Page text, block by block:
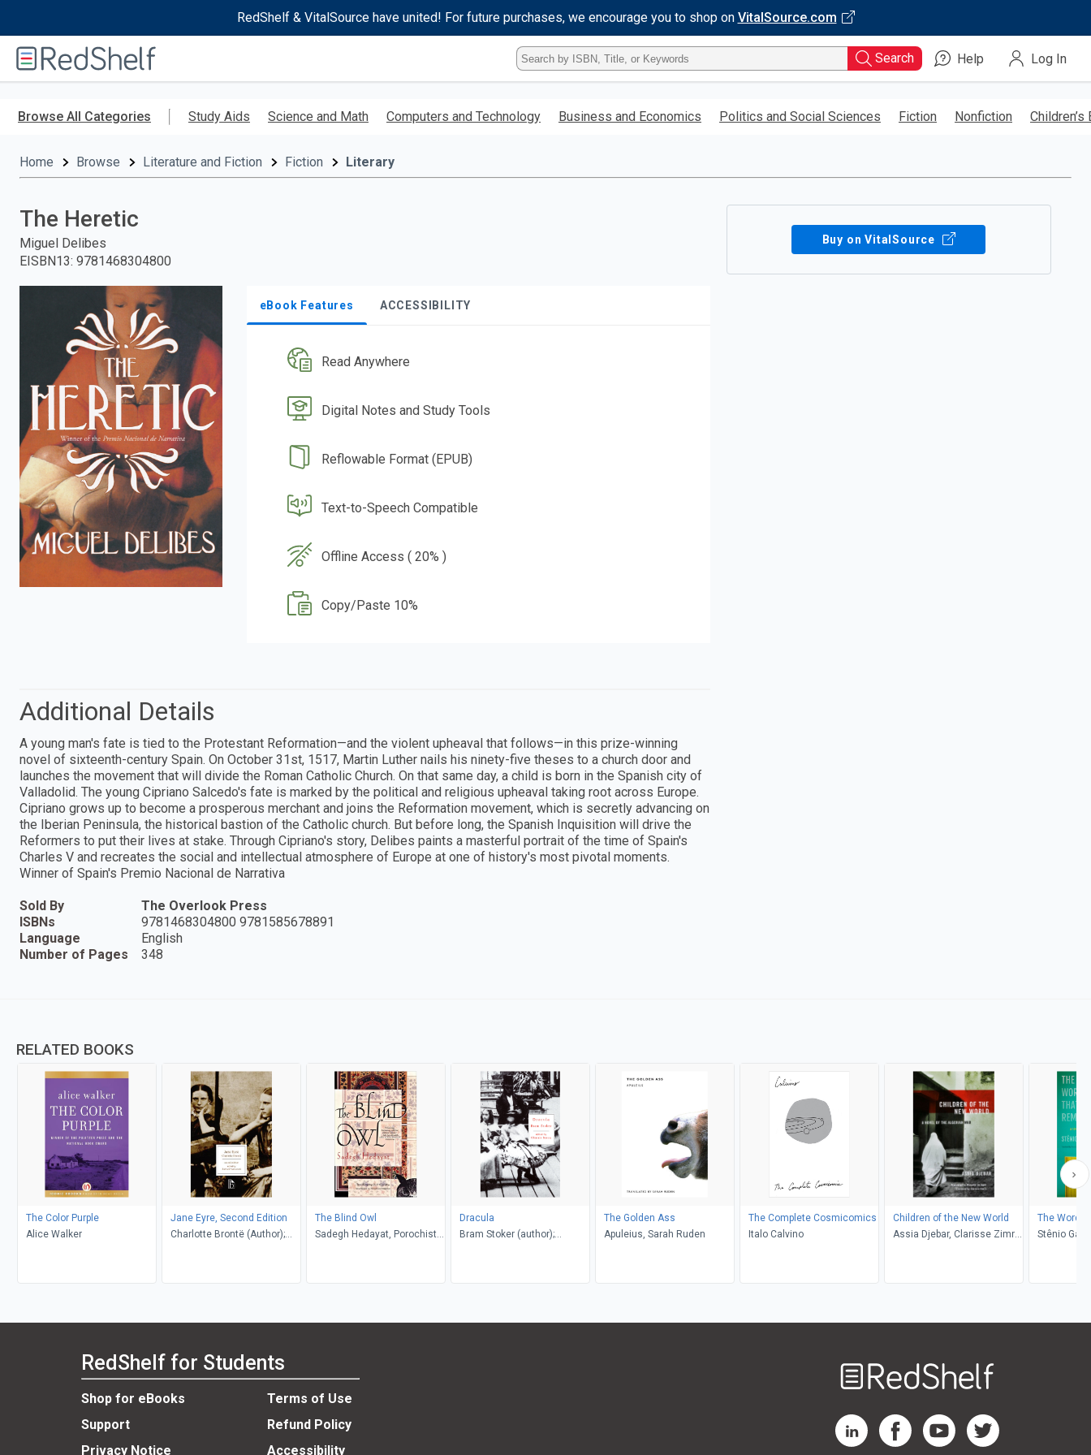
RedShelf & VitalSource have united! For future purchases, we encourage you to shop on VitalSource.com
RedShelf
Type
ISBN,
Title,
Keyword
Search Help Log In
Browse All Categories Study Aids Science and Math Computers and Technology Business and Economics Politics and Social Sciences Fiction Nonfiction Children’s
Home Browse Literature and Fiction Fiction Literary
The Heretic
Miguel Delibes
EISBN13: 9781468304800
eBook Features ACCESSIBILITY
Read Anywhere
Digital Notes and Study Tools
Reflowable Format (EPUB)
Text-to-Speech Compatible
Offline Access ( 20% )
Copy/Paste 10%
Buy on VitalSource
Additional Details
A young man's fate is tied to the Protestant Reformation—and the violent upheaval that follows—in this prize-winning
novel of sixteenth-century Spain. On October 31st, 1517, Martin Luther nails his ninety-five theses to a church door and
launches the movement that will divide the Roman Catholic Church. On that same day, a child is born in the Spanish city of
Valladolid. The young Cipriano Salcedo's fate is marked by the political and religious upheaval taking root across Europe.
Cipriano grows up to become a prosperous merchant and joins the Reformation movement, which is secretly advancing on
the Iberian Peninsula, the historical bastion of the Catholic church. But before long, the Spanish Inquisition will drive the
Reformers to put their lives at stake. Through Cipriano's story, Delibes paints a masterful portrait of the time of Spain's
Charles V and recreates the social and intellectual atmosphere of Europe at one of history's most pivotal moments.
Winner of Spain's Premio Nacional de Narrativa
Sold By
The Overlook Press
ISBNs
9781468304800 9781585678891
Language
English
Number of Pages
348
RELATED BOOKS
The Color Purple
Alice Walker
Jane Eyre, Second Edition
Charlotte Brontë (Author);
The Blind Owl
Sadegh Hedayat, Porochista
Dracula
Bram Stoker (author);
The Golden Ass
Apuleius, Sarah Ruden
The Complete Cosmicomics
Italo Calvino
Children of the New World
Assia Djebar, Clarisse Zimra,
The Words
Stênio
RedShelf for Students
Shop for eBooks
Terms of Use
Support
Refund Policy
Privacy Notice
Accessibility
RedShelf LinkedIn Page
RedShelf Facebook Page
RedShelf YouTube Page
RedShelf Twitter